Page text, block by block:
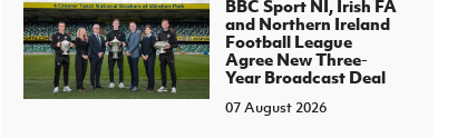
BBC Sport NI, Irish FA
and Northern Ireland
Football League
Agree New Three-
Year Broadcast Deal
07 August 2026